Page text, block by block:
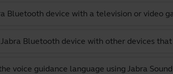
Bluetooth device with a television or video
Jabra Bluetooth device with other devices
voice guidance language using Jabra